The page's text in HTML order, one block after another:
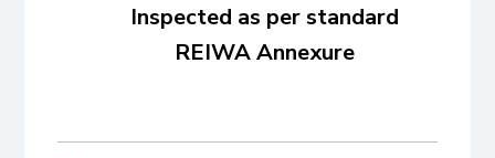
Inspected as per standard
REIWA Annexure